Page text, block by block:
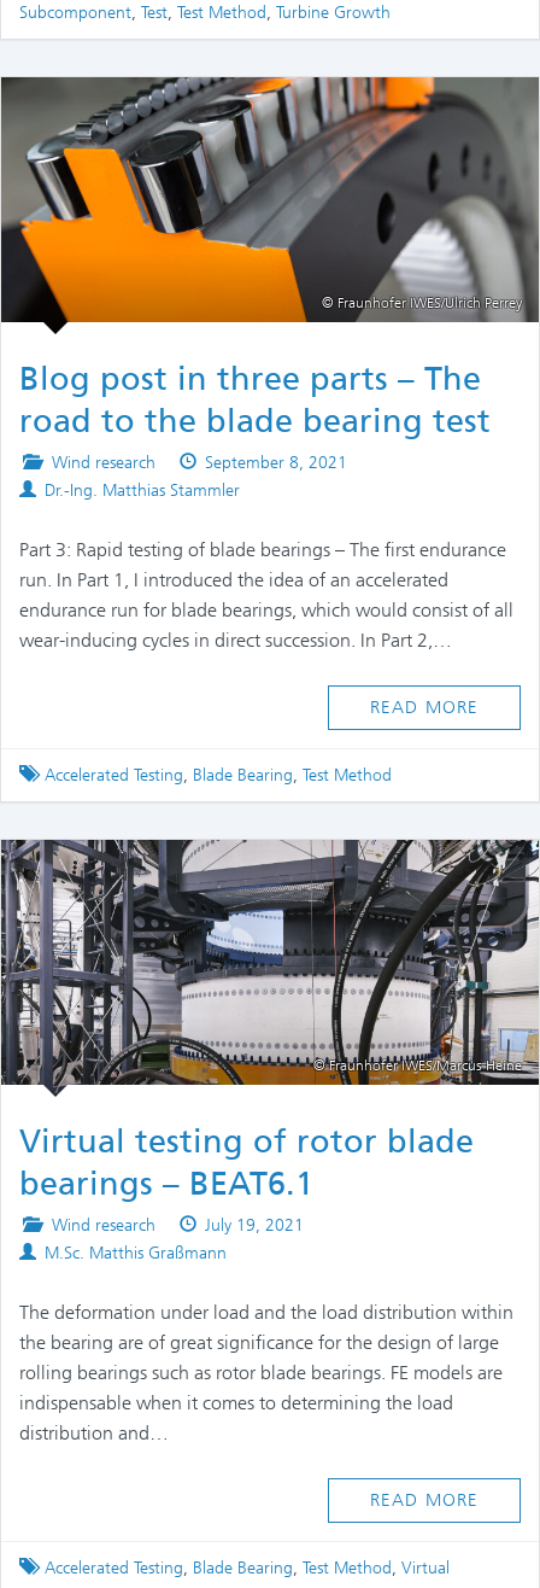
Subcomponent, Test, Test Method, Turbine Growth
© Fraunhofer IWES/Ulrich Perrey
Blog post in three parts – The
road to the blade bearing test
Posted
in
Wind research
Published
on
September 8, 2021
Authors
Dr.-Ing. Matthias Stammler
Part 3: Rapid testing of blade bearings – The first endurance
run. In Part 1, I introduced the idea of an accelerated
endurance run for blade bearings, which would consist of all
wear-inducing cycles in direct succession. In Part 2,…
READ MORE
Tagged
Accelerated Testing, Blade Bearing, Test Method
© Fraunhofer IWES/Marcus Heine
Virtual testing of rotor blade
bearings – BEAT6.1
Posted
in
Wind research
Published
on
July 19, 2021
Authors
M.Sc. Matthis Graßmann
The deformation under load and the load distribution within
the bearing are of great significance for the design of large
rolling bearings such as rotor blade bearings. FE models are
indispensable when it comes to determining the load
distribution and…
READ MORE
Tagged
Accelerated Testing, Blade Bearing, Test Method, Virtual